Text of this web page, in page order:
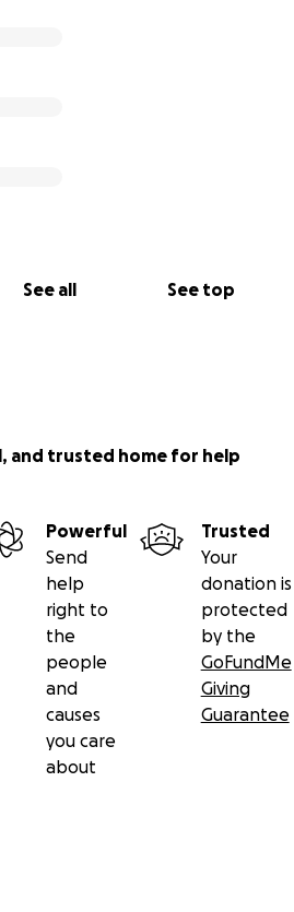
See all See top
and trusted home for help
Powerful
Send
help
right to
the
people
and
causes
you care
about
Trusted
Your
donation is
protected
by the
GoFundMe
Giving
Guarantee